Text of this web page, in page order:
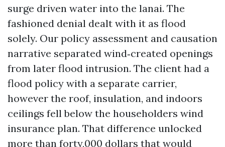
surge driven water into the lanai. The
fashioned denial dealt with it as flood
solely. Our policy assessment and causation
narrative separated wind‑created openings
from later flood intrusion. The client had a
flood policy with a separate carrier,
however the roof, insulation, and indoors
ceilings fell below the householders wind
insurance plan. That difference unlocked
more than forty,000 dollars that would